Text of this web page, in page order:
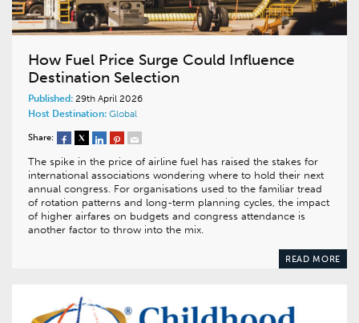
How Fuel Price Surge Could Influence
Destination Selection
Published: 29th April 2026
Host Destination: Global
Share:
The spike in the price of airline fuel has raised the stakes for
international associations wondering where to hold their next
annual congress. For organisations used to the familiar tread
of rotation patterns and long-term planning cycles, the impact
of higher airfares on budgets and congress attendance is
another factor to throw into the mix.
READ MORE